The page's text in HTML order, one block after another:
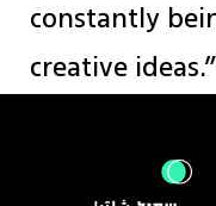
constantly
creative ideas.”